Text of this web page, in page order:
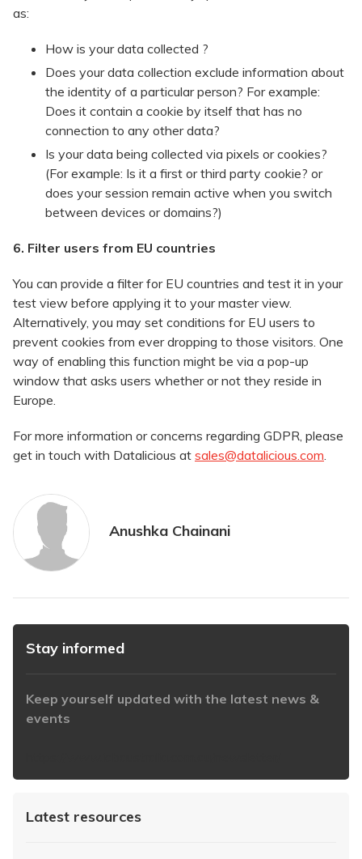
as:
​How is your data collected ?
Does your data collection exclude information about
the identity of a particular person? For example:
Does it contain a cookie by itself that has no
connection to any other data?
Is your data being collected via pixels or cookies?
(For example: Is it a first or third party cookie? or
does your session remain active when you switch
between devices or domains?)
6. Filter users from EU countries
You can provide a filter for EU countries and test it in your
test view before applying it to your master view.
Alternatively, you may set conditions for EU users to
prevent cookies from ever dropping to those visitors. One
way of enabling this function might be via a pop-up
window that asks users whether or not they reside in
Europe.
For more information or concerns regarding GDPR, please
get in touch with Datalicious at sales@datalicious.com.
Anushka Chainani
Stay informed
Keep yourself updated with the latest news &
events
Latest resources